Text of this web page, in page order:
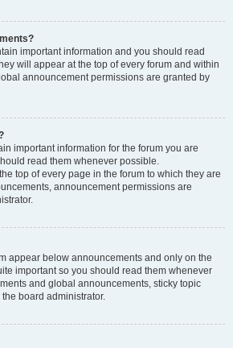
important information and you should read
will appear at the top of every forum and within
announcement permissions are granted by
important information for the forum you are
read them whenever possible.
top of every page in the forum to which they are
announcement permissions are
appear below announcements and only on the
important so you should read them whenever
and global announcements, sticky topic
board administrator.